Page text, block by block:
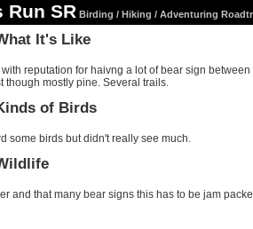
Run SR Birding / Hiking / Adventuring
It's Like
with reputation for haivng a lot of bear sign
though mostly pine. Several trails.
of Birds
some birds but didn't really see much.
and that many bear signs this has to be jam